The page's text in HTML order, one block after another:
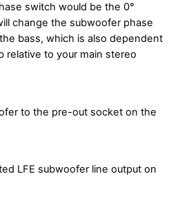
switch would be the 0°
change the subwoofer phase
bass, which is also dependent
relative to your main stereo
to the pre-out socket on the
LFE subwoofer line output on